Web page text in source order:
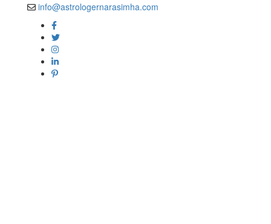
info@astrologernarasimha.com